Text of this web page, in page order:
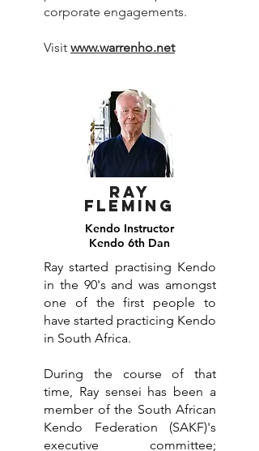
corporate engagements.
Visit www.warrenho.net
Ray
Fleming
Kendo Instructor
Kendo 6th Dan
Ray started practising Kendo
in the 90's and was amongst
one of the first people to
have started practicing Kendo
in South Africa.
During the course of that
time, Ray sensei has been a
member of the South African
Kendo Federation (SAKF)'s
executive committee;